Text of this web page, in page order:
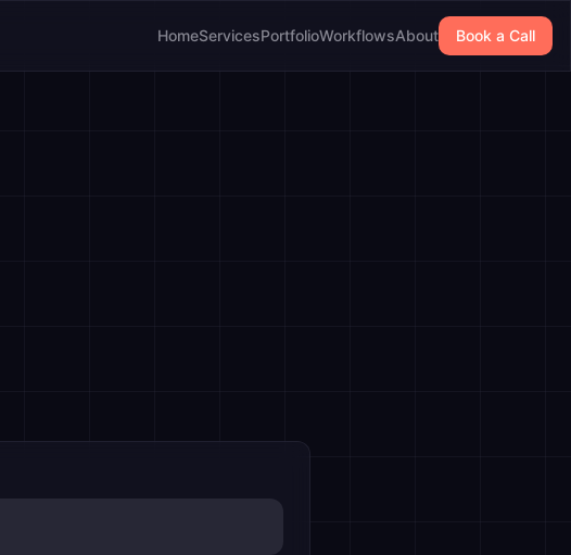
HomeServicesPortfolioWorkflowsAbout Book a Call